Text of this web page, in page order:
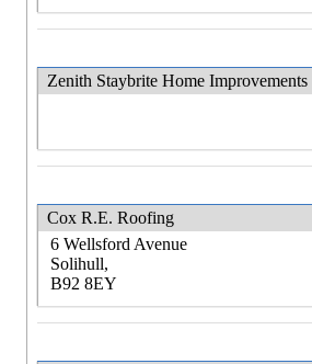
Zenith Staybrite Home Improvements
Cox R.E. Roofing
6 Wellsford Avenue
Solihull,
B92 8EY